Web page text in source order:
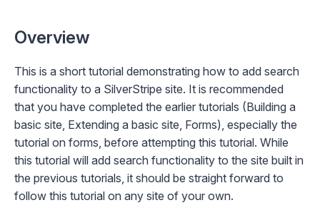
Overview
This is a short tutorial demonstrating how to add search
functionality to a SilverStripe site. It is recommended
that you have completed the earlier tutorials (Building a
basic site, Extending a basic site, Forms), especially the
tutorial on forms, before attempting this tutorial. While
this tutorial will add search functionality to the site built in
the previous tutorials, it should be straight forward to
follow this tutorial on any site of your own.